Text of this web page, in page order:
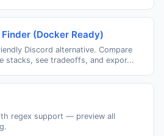
(Docker Ready)
Discord alternative. Compare
stacks, see tradeoffs, and expor...
regex support — preview all